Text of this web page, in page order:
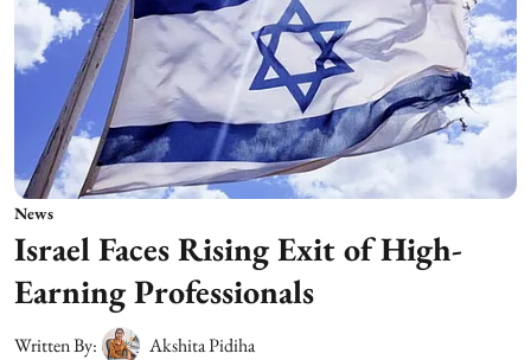
News
Israel Faces Rising Exit of High-
Earning Professionals
Written By:
Akshita Pidiha